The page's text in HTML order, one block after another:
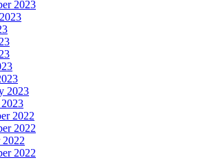
2023
2023
2022
2022
2022
2022